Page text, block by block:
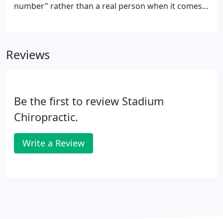
number" rather than a real person when it comes
their rehabilitation and how their injury is
Reviews
Be the first to review Stadium
Chiropractic.
Write a Review